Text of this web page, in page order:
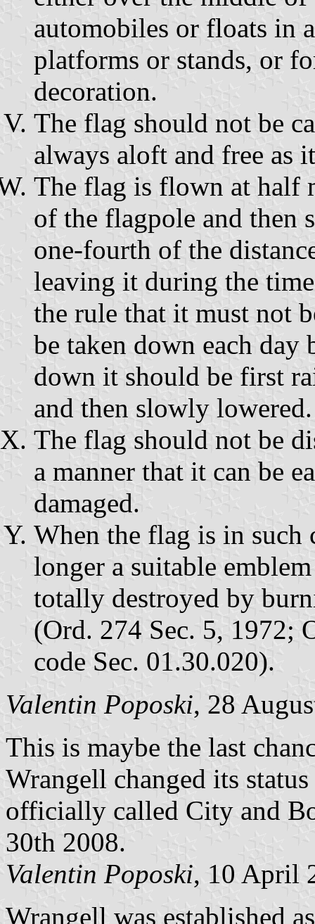
automobiles or floats in
platforms or stands, or
decoration.
The flag should not be
always aloft and free as
The flag is flown at half
of the flagpole and
one-fourth of the
leaving it during the
the rule that it must not
be taken down each
down it should be first
and then slowly lowered.
The flag should not be
a manner that it can be
damaged.
When the flag is in
longer a suitable
totally destroyed by
(Ord. 274 Sec. 5, 1972;
code Sec. 01.30.020).
Valentin Poposki, 28
This is maybe the last
Wrangell changed its
officially called City and
30th 2008.
Valentin Poposki, 10 April
Wrangell was established